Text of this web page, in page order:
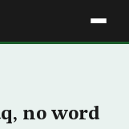
no word